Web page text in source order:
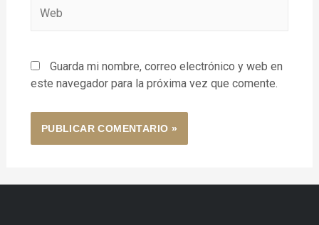
Guarda mi nombre, correo electrónico y web en
este navegador para la próxima vez que comente.